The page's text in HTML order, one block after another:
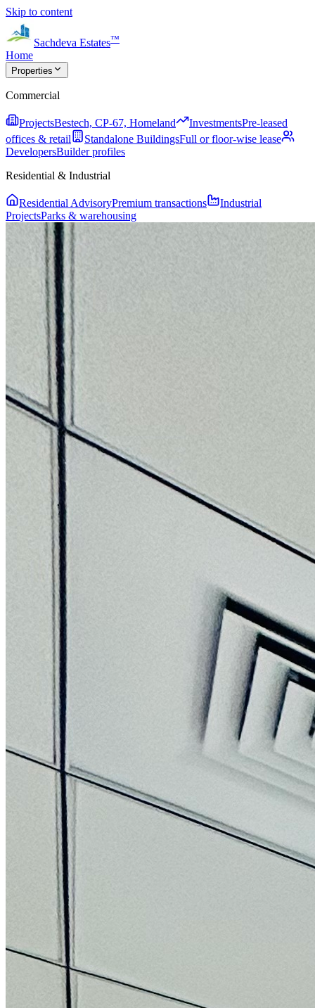
Skip to content
Sachdeva Estates™
Home
Properties
Commercial
ProjectsBestech, CP-67, Homeland InvestmentsPre-leased
offices & retail
Standalone BuildingsFull or floor-wise lease
DevelopersBuilder profiles
Residential & Industrial
Residential AdvisoryPremium transactions
Industrial
ProjectsParks & warehousing